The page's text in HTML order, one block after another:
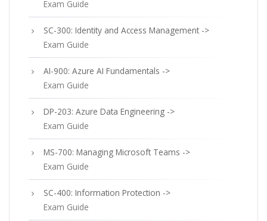
Exam Guide
SC-300: Identity and Access Management ->
Exam Guide
AI-900: Azure AI Fundamentals ->
Exam Guide
DP-203: Azure Data Engineering ->
Exam Guide
MS-700: Managing Microsoft Teams ->
Exam Guide
SC-400: Information Protection ->
Exam Guide